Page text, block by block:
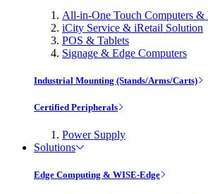
All-in-One Touch Computers &
iCity Service & iRetail Solution
POS & Tablets
Signage & Edge Computers
Industrial Mounting (Stands/Arms/Carts)
Certified Peripherals
Power Supply
Solutions
Edge Computing & WISE-Edge